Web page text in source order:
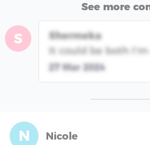
See more
S
Shermeka
It could be both
27 Mar 2024
N Nicole